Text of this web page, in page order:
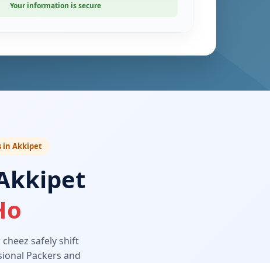
Your information is secure
in Akkipet
safely shift
Packers and